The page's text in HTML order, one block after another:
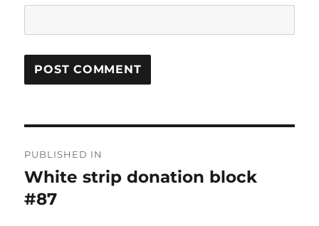
navigation
PUBLISHED IN
White strip donation block
#87